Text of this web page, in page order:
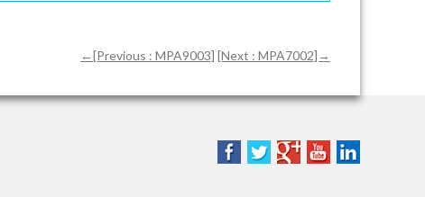
←[Previous : MPA9003] [Next : MPA7002]→